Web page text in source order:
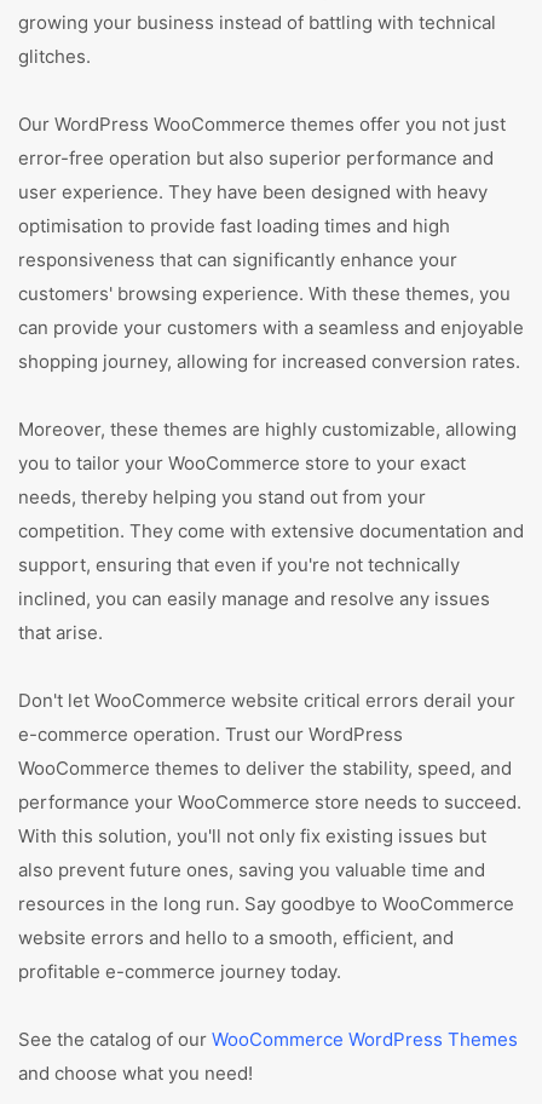
growing your business instead of battling with technical
glitches.
Our WordPress WooCommerce themes offer you not just
error-free operation but also superior performance and
user experience. They have been designed with heavy
optimisation to provide fast loading times and high
responsiveness that can significantly enhance your
customers' browsing experience. With these themes, you
can provide your customers with a seamless and enjoyable
shopping journey, allowing for increased conversion rates.
Moreover, these themes are highly customizable, allowing
you to tailor your WooCommerce store to your exact
needs, thereby helping you stand out from your
competition. They come with extensive documentation and
support, ensuring that even if you're not technically
inclined, you can easily manage and resolve any issues
that arise.
Don't let WooCommerce website critical errors derail your
e-commerce operation. Trust our WordPress
WooCommerce themes to deliver the stability, speed, and
performance your WooCommerce store needs to succeed.
With this solution, you'll not only fix existing issues but
also prevent future ones, saving you valuable time and
resources in the long run. Say goodbye to WooCommerce
website errors and hello to a smooth, efficient, and
profitable e-commerce journey today.
See the catalog of our WooCommerce WordPress Themes
and choose what you need!